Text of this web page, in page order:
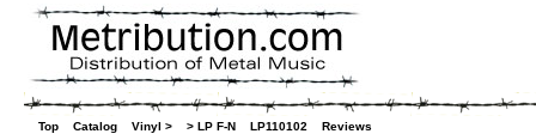
Top Catalog Vinyl > > LP F-N LP110102
Reviews